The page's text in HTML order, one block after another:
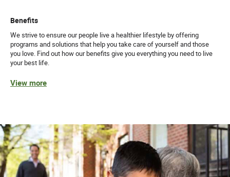
Benefits
We strive to ensure our people live a healthier lifestyle by offering
programs and solutions that help you take care of yourself and those
you love. Find out how our benefits give you everything you need to live
your best life.
View more